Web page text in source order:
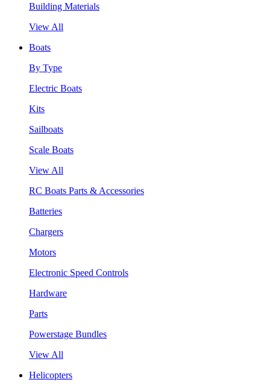
Building Materials
View All
Boats
By Type
Electric Boats
Kits
Sailboats
Scale Boats
View All
RC Boats Parts & Accessories
Batteries
Chargers
Motors
Electronic Speed Controls
Hardware
Parts
Powerstage Bundles
View All
Helicopters